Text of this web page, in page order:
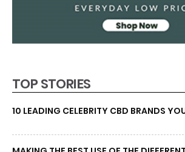
TOP STORIES
10 LEADING CELEBRITY CBD BRANDS